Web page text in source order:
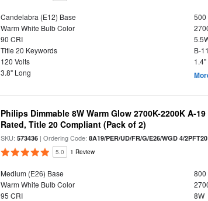
Candelabra (E12) Base
500
Warm White Bulb Color
90 CRI
Title 20 Keywords
B-
120 Volts
3.8" Long
Philips Dimmable 8W Warm Glow 2700K-2200K A-
Rated, Title 20 Compliant (Pack of 2)
SKU:573436 | Ordering Code:8A19/PER/UD/FR/G/E26/WGD 4/2PFT20
5.0 1 Review
Medium (E26) Base
800
Warm White Bulb Color
95 CRI
8W